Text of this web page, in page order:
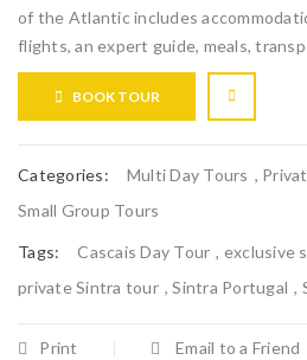
of the Atlantic includes
flights, an expert guide, meals,
BOOK TOUR
Categories: Multi Day Tours ,
Small Group Tours
Tags: Cascais Day Tour , exclusive
private Sintra tour ,Sintra Portugal ,
Print Email to a Friend